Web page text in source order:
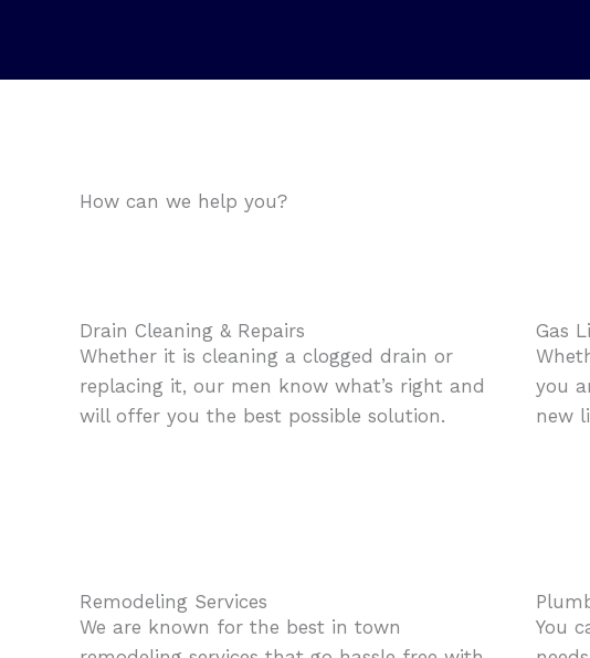
How can we help you?
Drain Cleaning & Repairs
Whether it is cleaning a clogged drain or
replacing it, our men know what’s right and
will offer you the best possible solution.
Gas
you
new
Remodeling Services
We are known for the best in town
You